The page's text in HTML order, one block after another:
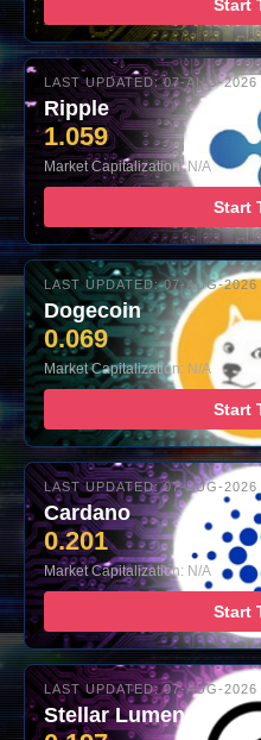
Start
LAST UPDATED: 07-AUG-
Ripple
1.059
Market Capitalization: N/A
Start
LAST UPDATED: 07-AUG-
Dogecoin
0.069
Market Capitalization: N/A
Start
LAST UPDATED: 07-AUG-2026
Cardano
0.201
Market Capitalization: N/A
Start
LAST UPDATED: 07-AUG-2026
Stellar Lumens